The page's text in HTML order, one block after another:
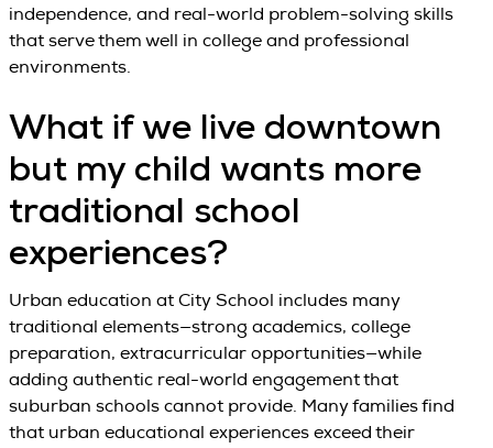
independence, and real-world problem-solving skills
that serve them well in college and professional
environments.
What if we live downtown
but my child wants more
traditional school
experiences?
Urban education at City School includes many
traditional elements—strong academics, college
preparation, extracurricular opportunities—while
adding authentic real-world engagement that
suburban schools cannot provide. Many families find
that urban educational experiences exceed their